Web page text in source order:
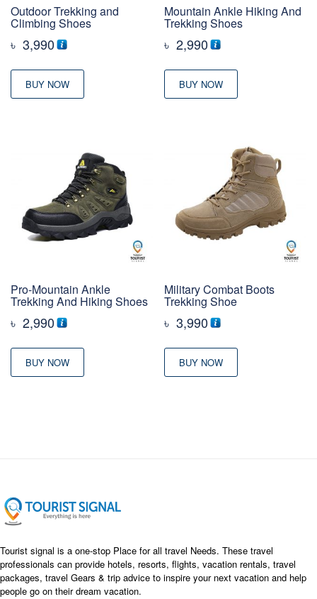
Outdoor Trekking and
Climbing Shoes
৳ 3,990
BUY NOW
Mountain Ankle Hiking And
Trekking Shoes
৳ 2,990
BUY NOW
Pro-Mountain Ankle
Trekking And Hiking Shoes
৳ 2,990
BUY NOW
Military Combat Boots
Trekking Shoe
৳ 3,990
BUY NOW
Tourist signal is a one-stop Place for all travel Needs. These travel
professionals can provide hotels, resorts, flights, vacation rentals, travel
packages, travel Gears & trip advice to inspire your next vacation and help
people go on their dream vacation.